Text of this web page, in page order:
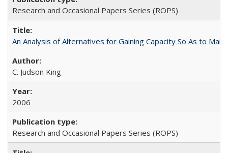
Research and Occasional Papers Series (ROPS)
An Analysis of Alternatives for Gaining Capacity So As to
C. Judson King
2006
Research and Occasional Papers Series (ROPS)